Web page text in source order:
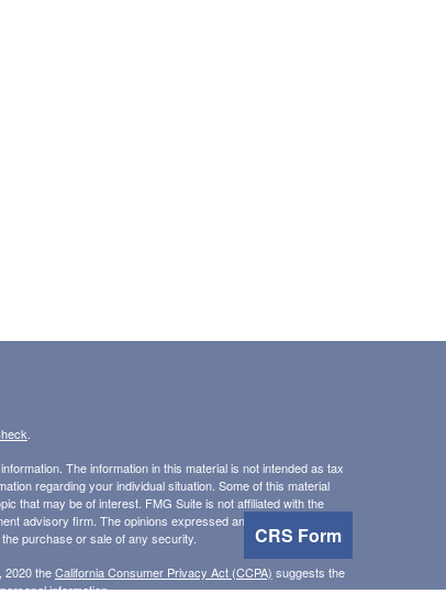
CRS Form
The information in this material is not intended as tax
regarding your individual situation. Some of this material
that may be of interest. FMG Suite is not affiliated with the
advisory firm. The opinions expressed and material provided
purchase or sale of any security.
2020 theCalifornia Consumer Privacy Act (CCPA) suggests the
information.